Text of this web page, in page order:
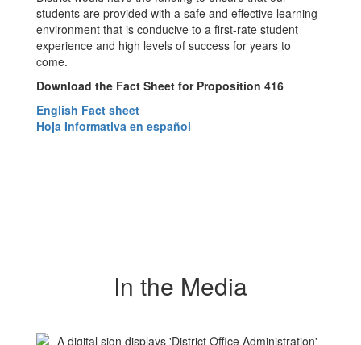
students are provided with a safe and effective learning
environment that is conducive to a first-rate student
experience and high levels of success for years to
come.
Download the Fact Sheet for Proposition 416
English Fact sheet
Hoja Informativa en español
In the Media